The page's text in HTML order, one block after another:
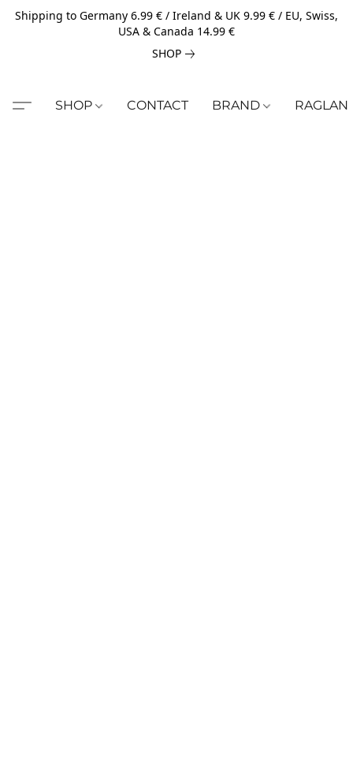
Shipping to Germany 6.99 € / Ireland & UK 9.99 € / EU, Swiss,
USA & Canada 14.99 €
SHOP
SHOP CONTACT BRAND RAGLAN